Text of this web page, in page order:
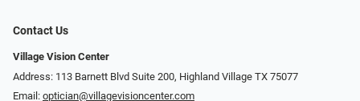
Contact Us
Village Vision Center
Address: 113 Barnett Blvd Suite 200, Highland Village TX 75077
Email: optician@villagevisioncenter.com